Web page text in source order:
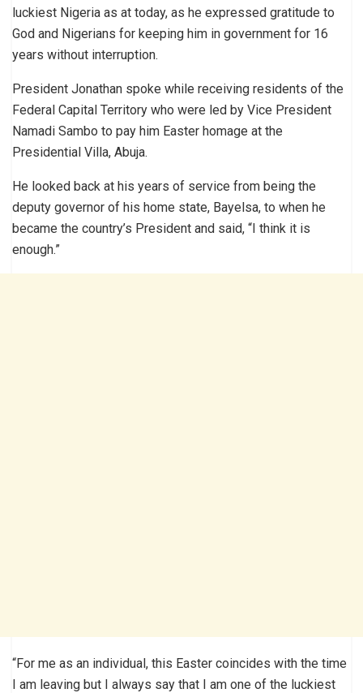
luckiest Nigeria as at today, as he expressed gratitude to
God and Nigerians for keeping him in government for 16
years without interruption.
President Jonathan spoke while receiving residents of the
Federal Capital Territory who were led by Vice President
Namadi Sambo to pay him Easter homage at the
Presidential Villa, Abuja.
He looked back at his years of service from being the
deputy governor of his home state, Bayelsa, to when he
became the country’s President and said, “I think it is
enough.”
“For me as an individual, this Easter coincides with the time
I am leaving but I always say that I am one of the luckiest